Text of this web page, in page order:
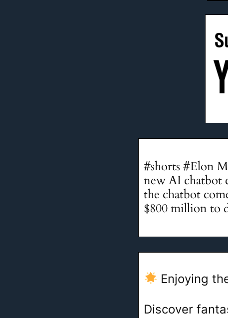
#shorts #Elon
new AI chatbot
the chatbot
$800 million to
Enjoying
Discover